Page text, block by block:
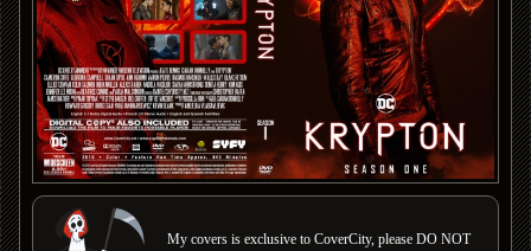
My covers is exclusive to CoverCity, please DO NOT